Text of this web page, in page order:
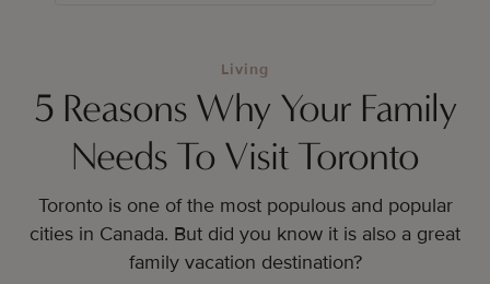
Living
5 Reasons Why Your Family
Needs To Visit Toronto
Toronto is one of the most populous and popular
cities in Canada. But did you know it is also a great
family vacation destination?